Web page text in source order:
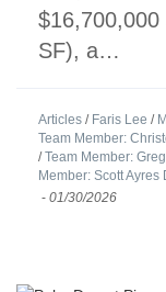
SF), a…
Articles / Faris Lee /
Team Member:
/Team Member:
Member: Scott Ayres
- 01/30/2026